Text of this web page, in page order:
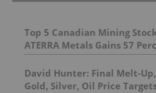
Top 5 Canadian Mining
ATERRA Metals Gains 57
David Hunter: Final Melt-
Gold, Silver, Oil Price